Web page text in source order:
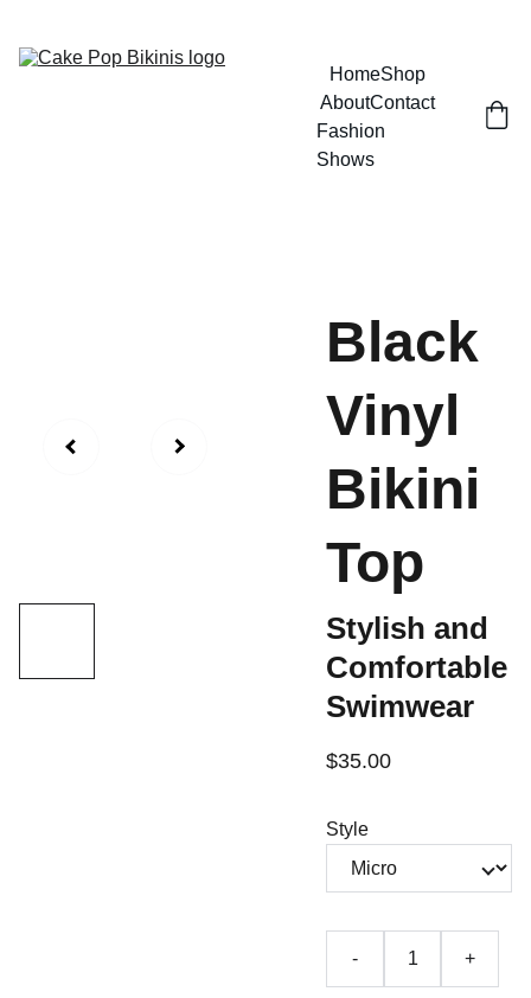
HomeShop
AboutContact
Fashion
Shows
Black
Vinyl
Bikini
Top
Stylish and
Comfortable
Swimwear
$35.00
Style
- +